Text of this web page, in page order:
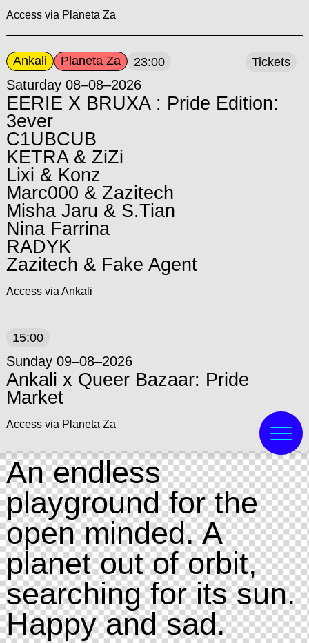
Access via Planeta Za
Ankali Planeta Za 23:00
Saturday 08–08–2026
EERIE X BRUXA : Pride Edition:
3ever
C1UBCUB
KETRA & ZiZi
Lixi & Konz
Marc000 & Zazitech
Misha Jaru & S.Tian
Nina Farrina
RADYK
Zazitech & Fake Agent
Access via Ankali
Tickets
15:00
Sunday 09–08–2026
Ankali x Queer Bazaar: Pride
Market
Access via Planeta Za
An endless
playground for the
open minded. A
planet out of orbit,
searching for its sun.
Happy and sad.